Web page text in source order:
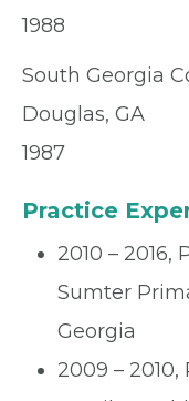
1988
South Georgia
Douglas, GA
1987
Practice
2010 –
Sumter
Georgia
2009 –